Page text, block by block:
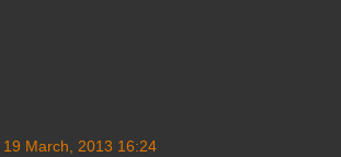
19 March, 2013 16:24